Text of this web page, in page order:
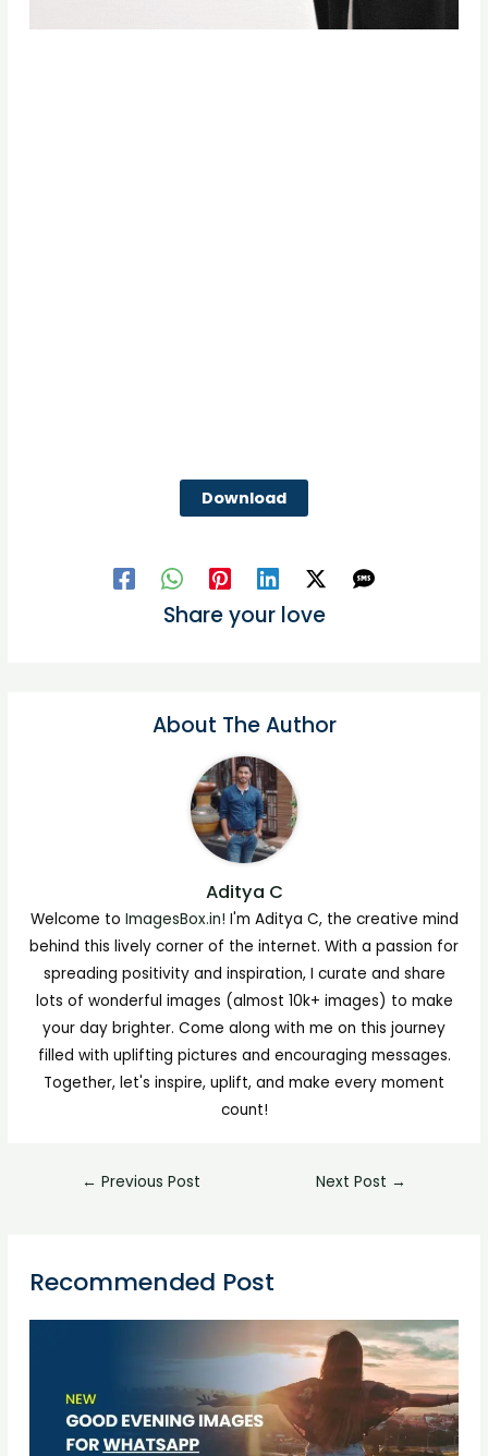
Download
Share your love
About The Author
Aditya C
Welcome to ImagesBox.in! I'm Aditya C, the creative mind
behind this lively corner of the internet. With a passion for
spreading positivity and inspiration, I curate and share
lots of wonderful images (almost 10k+ images) to make
your day brighter. Come along with me on this journey
filled with uplifting pictures and encouraging messages.
Together, let's inspire, uplift, and make every moment
count!
← Previous Post Next Post →
Recommended Post